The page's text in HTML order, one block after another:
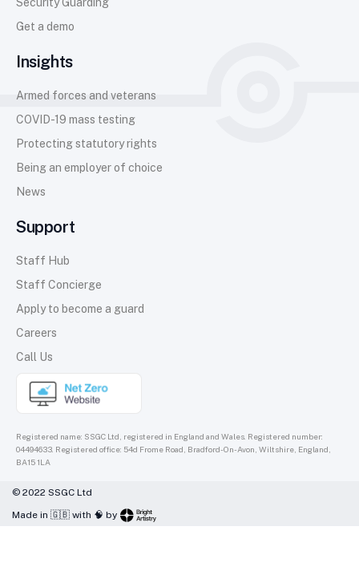
Get a demo
Insights
Armed forces and veterans
COVID-19 mass testing
Protecting statutory rights
Being an employer of choice
News
Support
Staff Hub
Staff Concierge
Apply to become a guard
Careers
Call Us
Registered name: SSGC Ltd, registered in England and Wales. Registered number:
04494633. Registered office: 54d Frome Road, Bradford-On-Avon, Wiltshire, England,
BA15 1LA
© 2022 SSGC Ltd
Made in 🇬🇧 with 🧠 by